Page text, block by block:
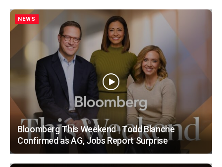
NEWS
Bloomberg This Weekend | Todd Blanche
Confirmed as AG, Jobs Report Surprise